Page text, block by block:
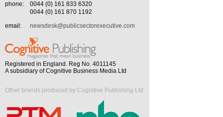
phone:
0044 (0) 161 833 6320
0044 (0) 161 870 1192
email:
newsdesk@publicsectorexecutive.com
Registered in England. Reg No. 4011145
A subsidiary of Cognitive Business Media Ltd
Other brands produced by Cognitive Publishing Ltd